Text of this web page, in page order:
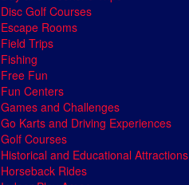
Disc Golf Courses
Escape Rooms
Field Trips
Fishing
Free Fun
Fun Centers
Games and Challenges
Go Karts and Driving Experiences
Golf Courses
Historical and Educational Attractions
Horseback Rides